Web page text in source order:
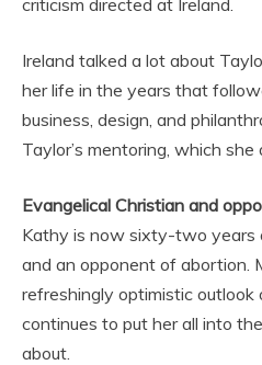
Ireland talked a lot about
her life in the years that
business, design, and
Taylor’s mentoring, which she
Evangelical Christian and
Kathy is now sixty-two years
and an opponent of abortion.
refreshingly optimistic outlook
continues to put her all into
about.